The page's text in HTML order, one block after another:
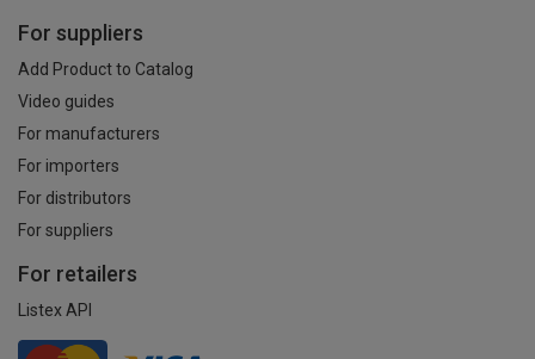
For suppliers
Add Product to Catalog
Video guides
For manufacturers
For importers
For distributors
For suppliers
For retailers
Listex API